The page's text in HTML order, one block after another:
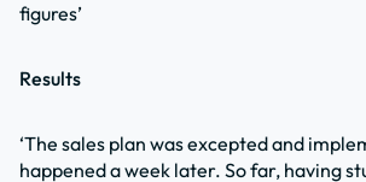
figures’
Results
‘The sales plan was excepted and
happened a week later. So far, having